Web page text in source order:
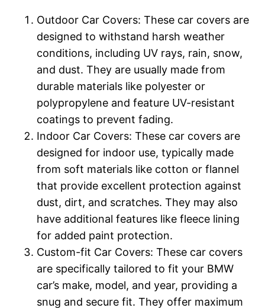
Outdoor Car Covers: These car covers are
designed to withstand harsh weather
conditions, including UV rays, rain, snow,
and dust. They are usually made from
durable materials like polyester or
polypropylene and feature UV-resistant
coatings to prevent fading.
Indoor Car Covers: These car covers are
designed for indoor use, typically made
from soft materials like cotton or flannel
that provide excellent protection against
dust, dirt, and scratches. They may also
have additional features like fleece lining
for added paint protection.
Custom-fit Car Covers: These car covers
are specifically tailored to fit your BMW
car’s make, model, and year, providing a
snug and secure fit. They offer maximum